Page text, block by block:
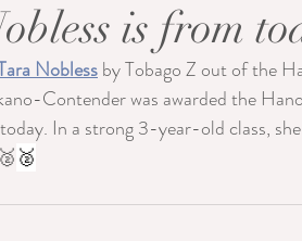
is from
Nobless by Tobago Z out of the
Contender was awarded the
In a strong 3-year-old class,
🥈